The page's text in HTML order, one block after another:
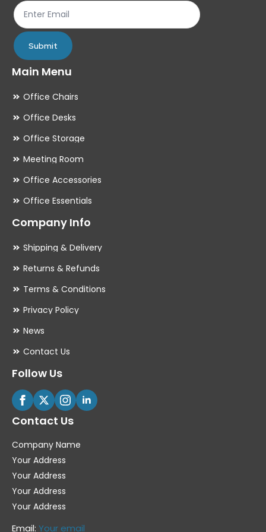
product
page
Submit
Main Menu
Office Chairs
Office Desks
Office Storage
Meeting Room
Office Accessories
Office Essentials
Company Info
Shipping & Delivery
Returns & Refunds
Terms & Conditions
Privacy Policy
News
Contact Us
Follow Us
Contact Us
Company Name
Your Address
Your Address
Your Address
Your Address
Email: Your email